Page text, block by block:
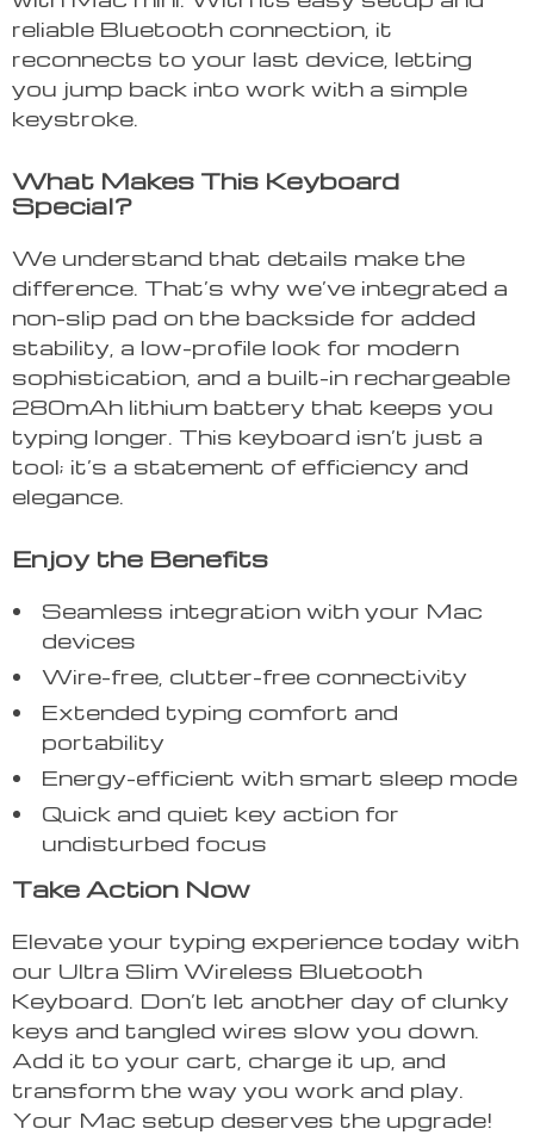
reliable Bluetooth connection, it
reconnects to your last device, letting
you jump back into work with a simple
keystroke.
What Makes This Keyboard
Special?
We understand that details make the
difference. That’s why we’ve integrated a
non-slip pad on the backside for added
stability, a low-profile look for modern
sophistication, and a built-in rechargeable
280mAh lithium battery that keeps you
typing longer. This keyboard isn’t just a
tool; it’s a statement of efficiency and
elegance.
Enjoy the Benefits
Seamless integration with your Mac
devices
Wire-free, clutter-free connectivity
Extended typing comfort and
portability
Energy-efficient with smart sleep mode
Quick and quiet key action for
undisturbed focus
Take Action Now
Elevate your typing experience today with
our Ultra Slim Wireless Bluetooth
Keyboard. Don’t let another day of clunky
keys and tangled wires slow you down.
Add it to your cart, charge it up, and
transform the way you work and play.
Your Mac setup deserves the upgrade!